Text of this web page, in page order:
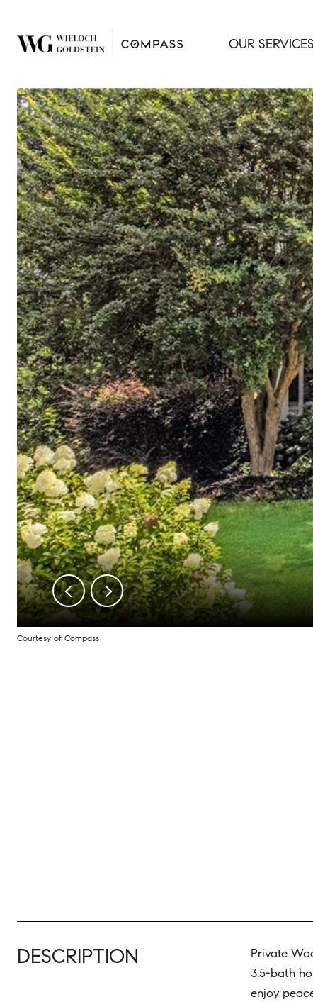
OUR SERVICES
Courtesy of Compass
DESCRIPTION
Private
3.5-bath
enjoy